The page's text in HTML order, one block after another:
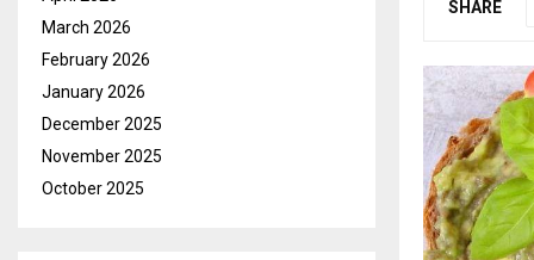
SHARE
March 2026
February 2026
January 2026
December 2025
November 2025
October 2025